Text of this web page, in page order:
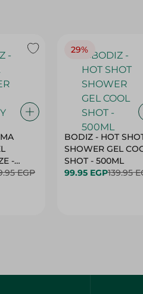
-
EGP
29%
BODIZ - HOT
SHOWER GEL
SHOT - 500ML
99.95 EGP139.95